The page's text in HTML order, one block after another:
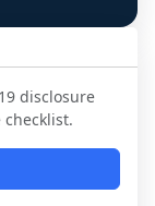
disclosure